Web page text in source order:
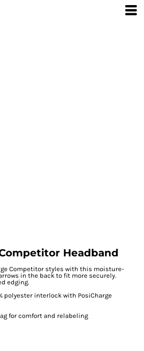
Headband
Competitor styles with this moisture-
in the back to fit more securely.
edging.
polyester interlock with PosiCharge
for comfort and relabeling